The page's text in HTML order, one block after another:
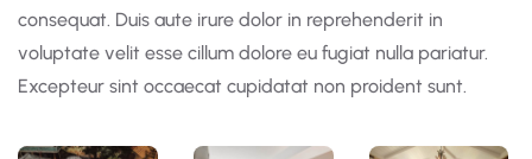
consequat. Duis aute irure dolor in reprehenderit in
voluptate velit esse cillum dolore eu fugiat nulla pariatur.
Excepteur sint occaecat cupidatat non proident sunt.